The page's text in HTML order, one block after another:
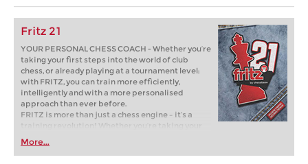
Fritz 21
YOUR PERSONAL CHESS COACH - Whether you’re
taking your first steps into the world of club
chess, or already playing at a tournament level:
with FRITZ, you can train more efficiently,
intelligently and with a more personalised
approach than ever before.
FRITZ is more than just a chess engine – it’s a
training revolution! Whether you’re taking your
first steps into the world of club chess, or already
playing at a tournament level: with FRITZ, you can
train more efficiently, intelligently and with a
More...